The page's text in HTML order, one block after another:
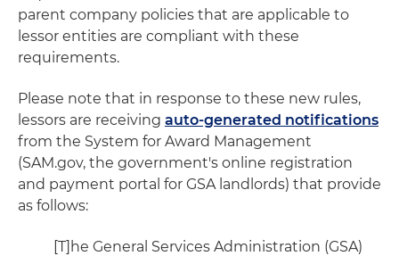
parent company policies that are applicable to
lessor entities are compliant with these
requirements.
Please note that in response to these new rules,
lessors are receiving auto-generated notifications
from the System for Award Management
(SAM.gov, the government's online registration
and payment portal for GSA landlords) that provide
as follows:
[T]he General Services Administration (GSA)